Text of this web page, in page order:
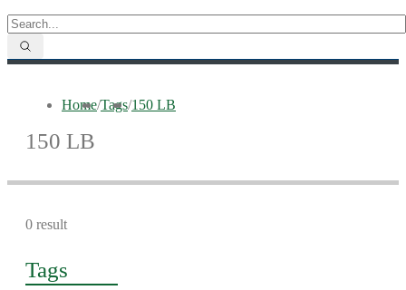
Home/Tags/150 LB
150 LB
0 result
Tags